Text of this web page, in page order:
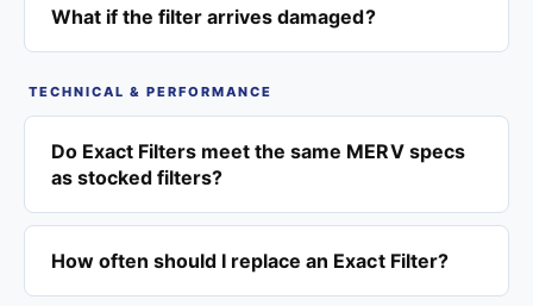
What if the filter arrives damaged?
TECHNICAL & PERFORMANCE
Do Exact Filters meet the same MERV specs
as stocked filters?
How often should I replace an Exact Filter?